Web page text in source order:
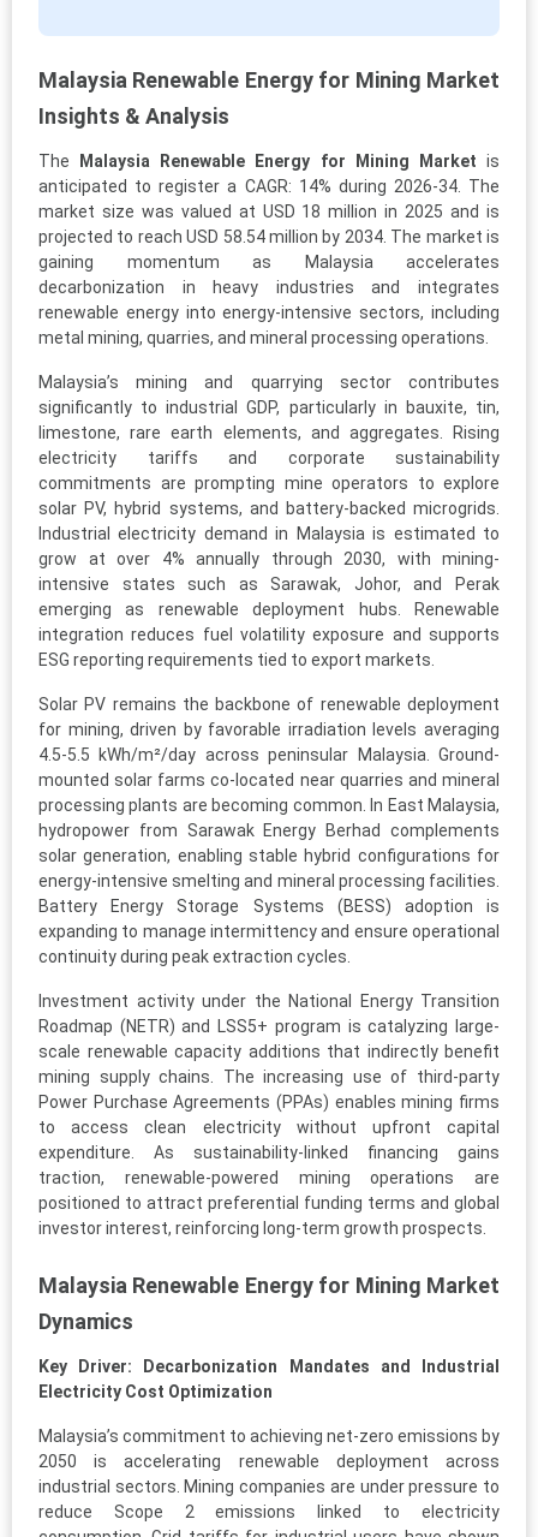
Malaysia Renewable Energy for Mining Market
Insights & Analysis
The Malaysia Renewable Energy for Mining Market is
anticipated to register a CAGR: 14% during 2026-34. The
market size was valued at USD 18 million in 2025 and is
projected to reach USD 58.54 million by 2034. The market is
gaining momentum as Malaysia accelerates
decarbonization in heavy industries and integrates
renewable energy into energy-intensive sectors, including
metal mining, quarries, and mineral processing operations.
Malaysia’s mining and quarrying sector contributes
significantly to industrial GDP, particularly in bauxite, tin,
limestone, rare earth elements, and aggregates. Rising
electricity tariffs and corporate sustainability
commitments are prompting mine operators to explore
solar PV, hybrid systems, and battery-backed microgrids.
Industrial electricity demand in Malaysia is estimated to
grow at over 4% annually through 2030, with mining-
intensive states such as Sarawak, Johor, and Perak
emerging as renewable deployment hubs. Renewable
integration reduces fuel volatility exposure and supports
ESG reporting requirements tied to export markets.
Solar PV remains the backbone of renewable deployment
for mining, driven by favorable irradiation levels averaging
4.5-5.5 kWh/m²/day across peninsular Malaysia. Ground-
mounted solar farms co-located near quarries and mineral
processing plants are becoming common. In East Malaysia,
hydropower from Sarawak Energy Berhad complements
solar generation, enabling stable hybrid configurations for
energy-intensive smelting and mineral processing facilities.
Battery Energy Storage Systems (BESS) adoption is
expanding to manage intermittency and ensure operational
continuity during peak extraction cycles.
Investment activity under the National Energy Transition
Roadmap (NETR) and LSS5+ program is catalyzing large-
scale renewable capacity additions that indirectly benefit
mining supply chains. The increasing use of third-party
Power Purchase Agreements (PPAs) enables mining firms
to access clean electricity without upfront capital
expenditure. As sustainability-linked financing gains
traction, renewable-powered mining operations are
positioned to attract preferential funding terms and global
investor interest, reinforcing long-term growth prospects.
Malaysia Renewable Energy for Mining Market
Dynamics
Key Driver: Decarbonization Mandates and Industrial
Electricity Cost Optimization
Malaysia’s commitment to achieving net-zero emissions by
2050 is accelerating renewable deployment across
industrial sectors. Mining companies are under pressure to
reduce Scope 2 emissions linked to electricity